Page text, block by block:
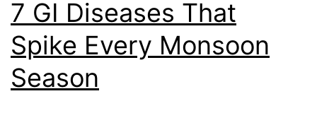
7 GI Diseases That
Spike Every Monsoon
Season